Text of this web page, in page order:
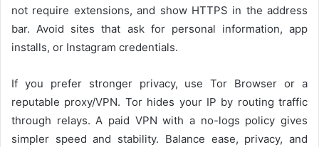
not require extensions, and show HTTPS in the address
bar. Avoid sites that ask for personal information, app
installs, or Instagram credentials.
If you prefer stronger privacy, use Tor Browser or a
reputable proxy/VPN. Tor hides your IP by routing traffic
through relays. A paid VPN with a no-logs policy gives
simpler speed and stability. Balance ease, privacy, and